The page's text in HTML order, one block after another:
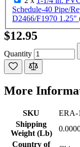
Schedule-40 Pipe/
D2466/F1970 1.25"
$12.95
Quantity
More
SKU
ERA-
Shipping
Weight (Lb)
Country of